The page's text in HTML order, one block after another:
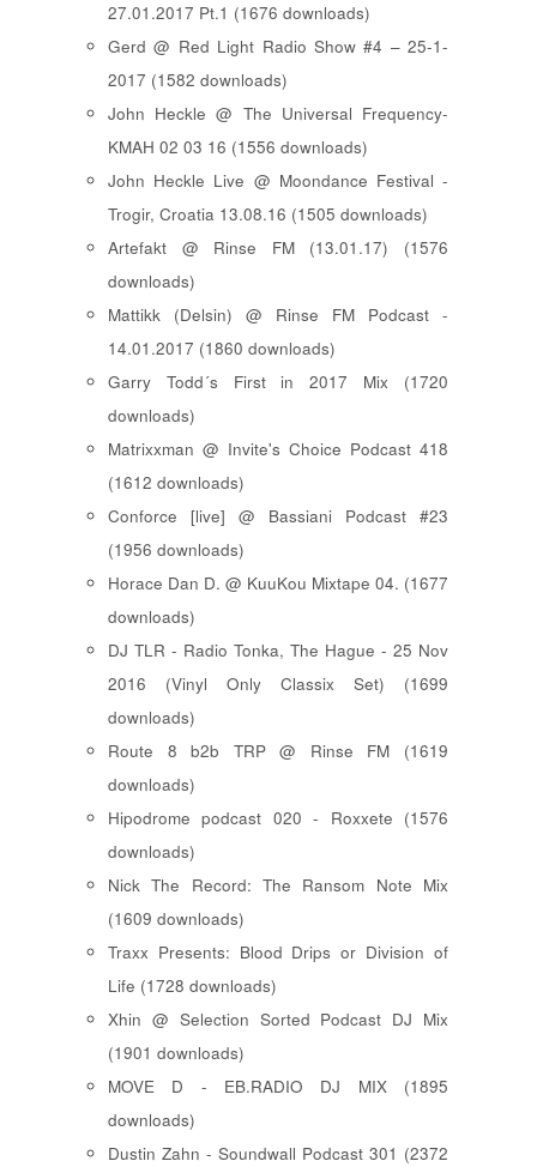
27.01.2017 Pt.1 (1676 downloads)
Gerd @ Red Light Radio Show #4 – 25-1-
2017 (1582 downloads)
John Heckle @ The Universal Frequency-
KMAH 02 03 16 (1556 downloads)
John Heckle Live @ Moondance Festival -
Trogir, Croatia 13.08.16 (1505 downloads)
Artefakt @ Rinse FM (13.01.17) (1576
downloads)
Mattikk (Delsin) @ Rinse FM Podcast -
14.01.2017 (1860 downloads)
Garry Todd´s First in 2017 Mix (1720
downloads)
Matrixxman @ Invite's Choice Podcast 418
(1612 downloads)
Conforce [live] @ Bassiani Podcast #23
(1956 downloads)
Horace Dan D. @ KuuKou Mixtape 04. (1677
downloads)
DJ TLR - Radio Tonka, The Hague - 25 Nov
2016 (Vinyl Only Classix Set) (1699
downloads)
Route 8 b2b TRP @ Rinse FM (1619
downloads)
Hipodrome podcast 020 - Roxxete (1576
downloads)
Nick The Record: The Ransom Note Mix
(1609 downloads)
Traxx Presents: Blood Drips or Division of
Life (1728 downloads)
Xhin @ Selection Sorted Podcast DJ Mix
(1901 downloads)
MOVE D - EB.RADIO DJ MIX (1895
downloads)
Dustin Zahn - Soundwall Podcast 301 (2372